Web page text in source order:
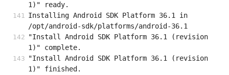
1)" ready.
Installing Android SDK Platform 36.1 in
/opt/android-sdk/platforms/android-36.1
"Install Android SDK Platform 36.1 (revision
1)" complete.
"Install Android SDK Platform 36.1 (revision
1)" finished.